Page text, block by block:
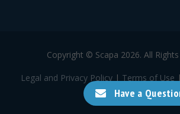
Copyright © Scapa 2026. All
Legal and Privacy Policy| Terms of Use |
Have a